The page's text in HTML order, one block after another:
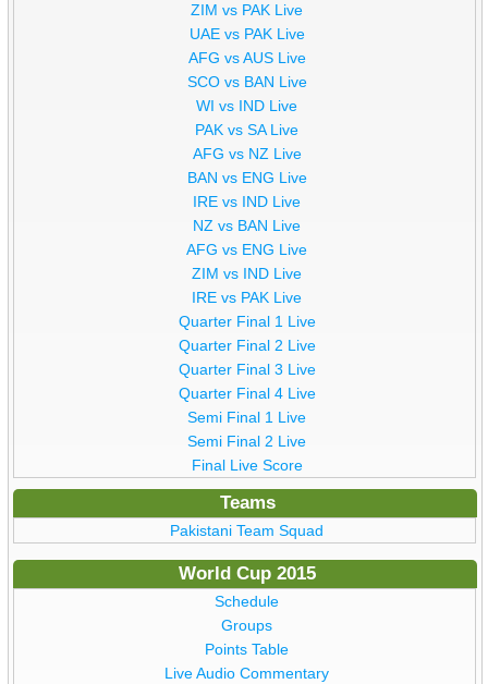
ZIM vs PAK Live
UAE vs PAK Live
AFG vs AUS Live
SCO vs BAN Live
WI vs IND Live
PAK vs SA Live
AFG vs NZ Live
BAN vs ENG Live
IRE vs IND Live
NZ vs BAN Live
AFG vs ENG Live
ZIM vs IND Live
IRE vs PAK Live
Quarter Final 1 Live
Quarter Final 2 Live
Quarter Final 3 Live
Quarter Final 4 Live
Semi Final 1 Live
Semi Final 2 Live
Final Live Score
Teams
Pakistani Team Squad
World Cup 2015
Schedule
Groups
Points Table
Live Audio Commentary